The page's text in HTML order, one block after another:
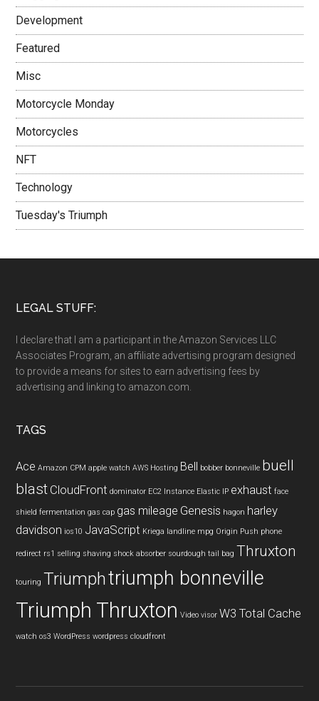
Development
Featured
Misc
Motorcycle Monday
Motorcycles
NFT
Technology
Tuesday's Triumph
LEGAL STUFF:
I declare that I am a participant in the Amazon Services LLC
Associates Program, an affiliate advertising program designed
to provide a means for sites to earn advertising fees by
advertising and linking to amazon.com.
TAGS
Ace Amazon CPM apple watch AWS Hosting Bell bobber bonneville buell
blast CloudFront dominator EC2 Instance Elastic IP exhaust face
shield fermentation gas cap gas mileage Genesis hagon harley
davidson ios10 JavaScript Kriega landline mpg Origin Push phone
redirect rs1 selling shaving shock absorber sourdough tail bag Thruxton
touring Triumphtriumph bonneville
Triumph Thruxton Video visor W3 Total Cache
watch os3 WordPress wordpress cloudfront